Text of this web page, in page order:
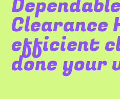
Clearance
efficient
done your